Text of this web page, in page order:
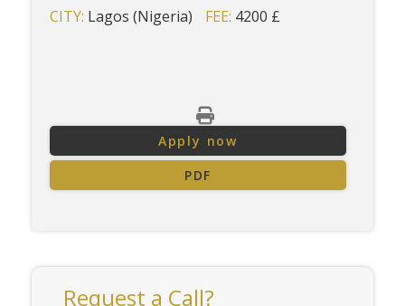
CITY: Lagos (Nigeria) FEE: 4200 £
Apply now
PDF
Request a Call?